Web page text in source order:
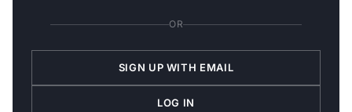
OR
SIGN UP WITH EMAIL
LOG IN